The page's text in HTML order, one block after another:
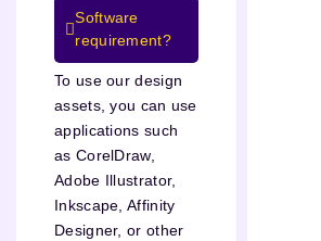
Software
requirement?
To use our design
assets, you can use
applications such
as CorelDraw,
Adobe Illustrator,
Inkscape, Affinity
Designer, or other